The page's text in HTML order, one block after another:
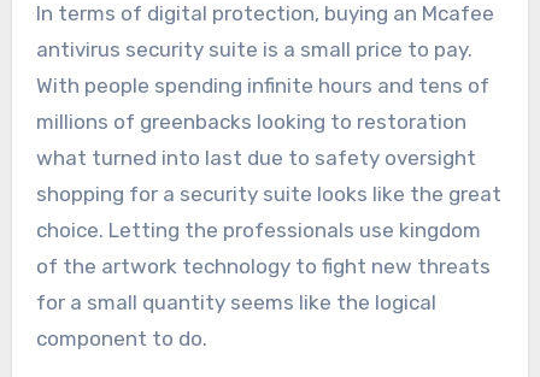
In terms of digital protection, buying an Mcafee
antivirus securitysuite is a small price to pay.
With people spending infinite hours and tens of
millions of greenbacks looking to restoration
what turned into last due to safety oversight
shopping for a security suite looks like the great
choice. Letting the professionals use kingdom
of the artwork technology to fight new threats
for a small quantity seems like the logical
component to do.